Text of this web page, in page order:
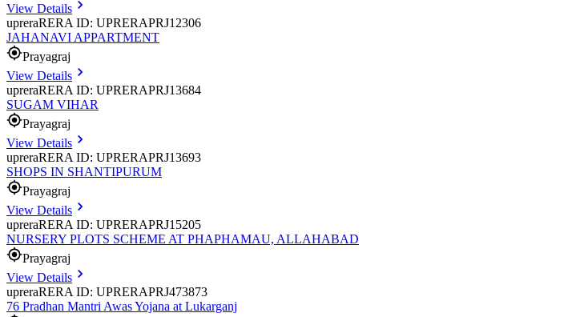
View Details
upreraRERA ID: UPRERAPRJ12306
JAHANAVI APPARTMENT
Prayagraj
View Details
upreraRERA ID: UPRERAPRJ13684
SUGAM VIHAR
Prayagraj
View Details
upreraRERA ID: UPRERAPRJ13693
SHOPS IN SHANTIPURUM
Prayagraj
View Details
upreraRERA ID: UPRERAPRJ15205
NURSERY PLOTS SCHEME AT PHAPHAMAU, ALLAHABAD
Prayagraj
View Details
upreraRERA ID: UPRERAPRJ473873
76 Pradhan Mantri Awas Yojana at Lukarganj